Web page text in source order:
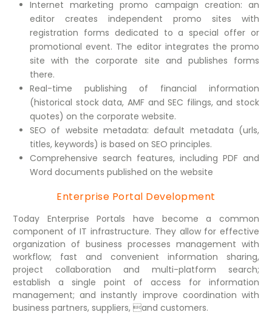
Internet marketing promo campaign creation: an
editor creates independent promo sites with
registration forms dedicated to a special offer or
promotional event. The editor integrates the promo
site with the corporate site and publishes forms
there.
Real-time publishing of financial information
(historical stock data, AMF and SEC filings, and stock
quotes) on the corporate website.
SEO of website metadata: default metadata (urls,
titles, keywords) is based on SEO principles.
Comprehensive search features, including PDF and
Word documents published on the website
Enterprise Portal Development
Today Enterprise Portals have become a common
component of IT infrastructure. They allow for effective
organization of business processes management with
workflow; fast and convenient information sharing,
project collaboration and multi-platform search;
establish a single point of access for information
management; and instantly improve coordination with
business partners, suppliers, and customers.